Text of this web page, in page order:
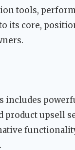
tools,
its core,
includes
product upsell